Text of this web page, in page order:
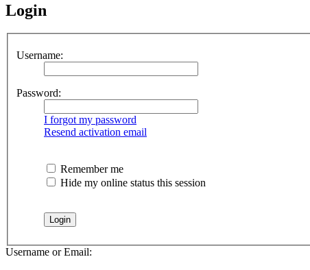
Login
Username:
Password:
I forgot my password
Resend activation email
Remember me
Hide my online status this session
Username or Email: